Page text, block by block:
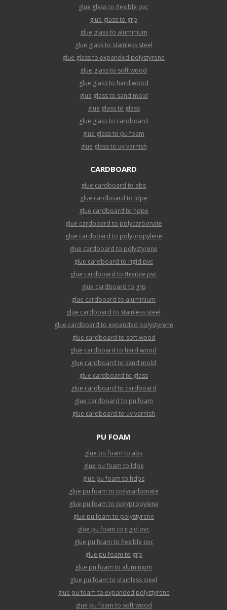
glue glass to flexible pvc
glue glass to grp
glue glass to aluminium
glue glass to stainless steel
glue glass to expanded polystyrene
glue glass to soft wood
glue glass to hard wood
glue glass to sand mold
glue glass to glass
glue glass to cardboard
glue glass to pu foam
glue glass to uv varnish
CARDBOARD
glue cardboard to abs
glue cardboard to ldpe
glue cardboard to hdpe
glue cardboard to polycarbonate
glue cardboard to polypropylene
glue cardboard to polystyrene
glue cardboard to rigid pvc
glue cardboard to flexible pvc
glue cardboard to grp
glue cardboard to aluminium
glue cardboard to stainless steel
glue cardboard to expanded polystyrene
glue cardboard to soft wood
glue cardboard to hard wood
glue cardboard to sand mold
glue cardboard to glass
glue cardboard to cardboard
glue cardboard to pu foam
glue cardboard to uv varnish
PU FOAM
glue pu foam to abs
glue pu foam to ldpe
glue pu foam to hdpe
glue pu foam to polycarbonate
glue pu foam to polypropylene
glue pu foam to polystyrene
glue pu foam to rigid pvc
glue pu foam to flexible pvc
glue pu foam to grp
glue pu foam to aluminium
glue pu foam to stainless steel
glue pu foam to expanded polystyrene
glue pu foam to soft wood